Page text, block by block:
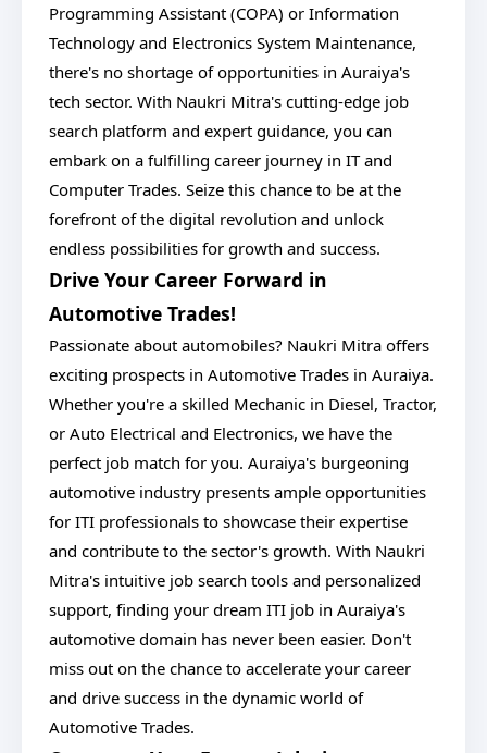
Programming Assistant (COPA) or Information
Technology and Electronics System Maintenance,
there's no shortage of opportunities in Auraiya's
tech sector. With Naukri Mitra's cutting-edge job
search platform and expert guidance, you can
embark on a fulfilling career journey in IT and
Computer Trades. Seize this chance to be at the
forefront of the digital revolution and unlock
endless possibilities for growth and success.
Drive Your Career Forward in
Automotive Trades!
Passionate about automobiles? Naukri Mitra offers
exciting prospects in Automotive Trades in Auraiya.
Whether you're a skilled Mechanic in Diesel, Tractor,
or Auto Electrical and Electronics, we have the
perfect job match for you. Auraiya's burgeoning
automotive industry presents ample opportunities
for ITI professionals to showcase their expertise
and contribute to the sector's growth. With Naukri
Mitra's intuitive job search tools and personalized
support, finding your dream ITI job in Auraiya's
automotive domain has never been easier. Don't
miss out on the chance to accelerate your career
and drive success in the dynamic world of
Automotive Trades.